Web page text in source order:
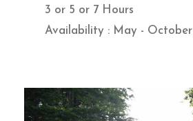
3 or 5 or 7 Hours
Availability : May - October